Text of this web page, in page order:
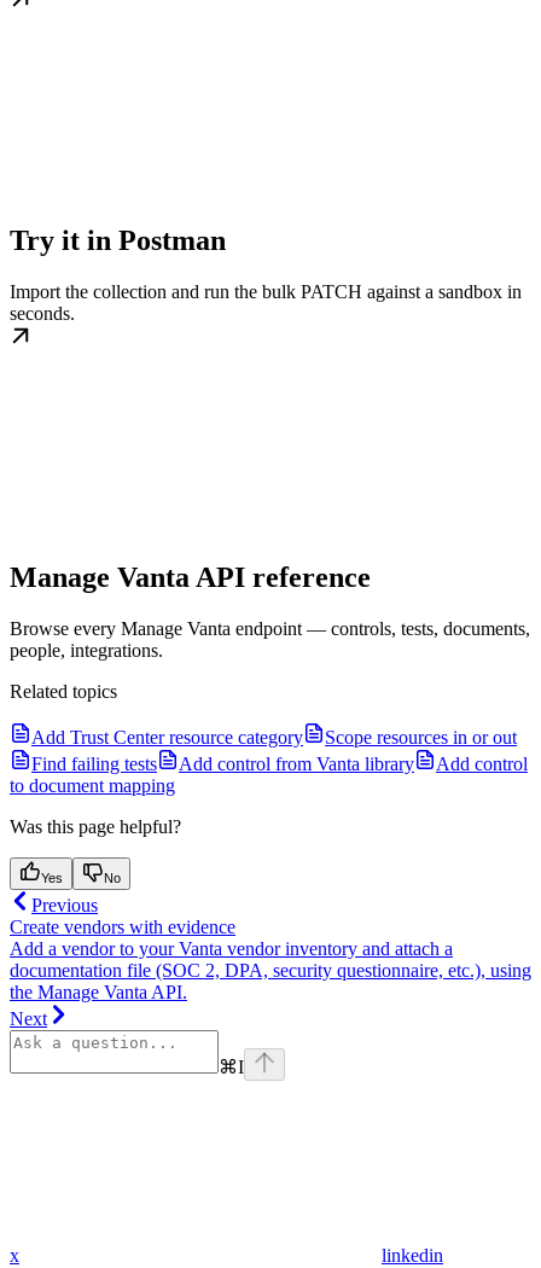
Try it in Postman
Import the collection and run the bulk PATCH against a sandbox in
seconds.
Manage Vanta API reference
Browse every Manage Vanta endpoint — controls, tests, documents,
people, integrations.
Related topics
Add Trust Center resource category
Scope resources in or out
Find failing tests
Add control from Vanta library
Add control
to document mapping
Was this page helpful?
Yes No
Previous
Create vendors with evidence
Add a vendor to your Vanta vendor inventory and attach a
documentation file (SOC 2, DPA, security questionnaire, etc.), using
the Manage Vanta API.
Next
⌘I
x linkedin